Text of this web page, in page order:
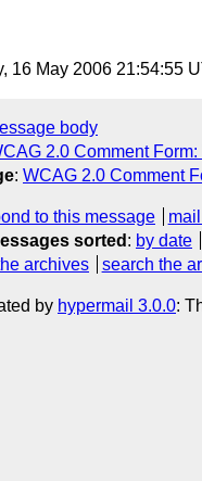
16 May 2006 21:54:55
body
2.0 Comment
: WCAG 2.0 Comment
to this message
sorted : by date
archives search the
by hypermail 3.0.0: